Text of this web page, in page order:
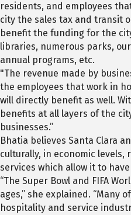
residents, and employees
city the sales tax and transit
benefit the funding for the
libraries, numerous parks,
annual programs, etc.
"The revenue made by
the employees that work in
will directly benefit as well.
benefits at all layers of the
businesses.”
Bhatia believes Santa Clara
culturally, in economic levels,
services which allow it to
“The Super Bowl and FIFA
ages,” she explained. “Many
hospitality and service